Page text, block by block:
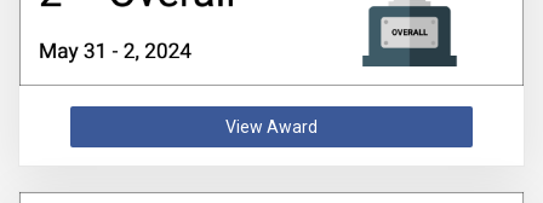
View Award